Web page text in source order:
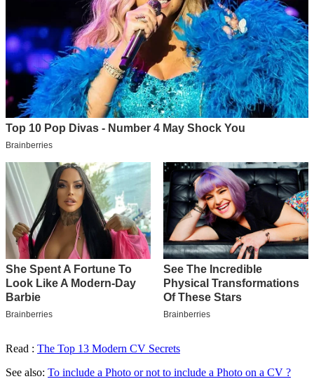
Read : The Top 13 Modern CV Secrets
See also: To include a Photo or not to include a Photo on a CV ?